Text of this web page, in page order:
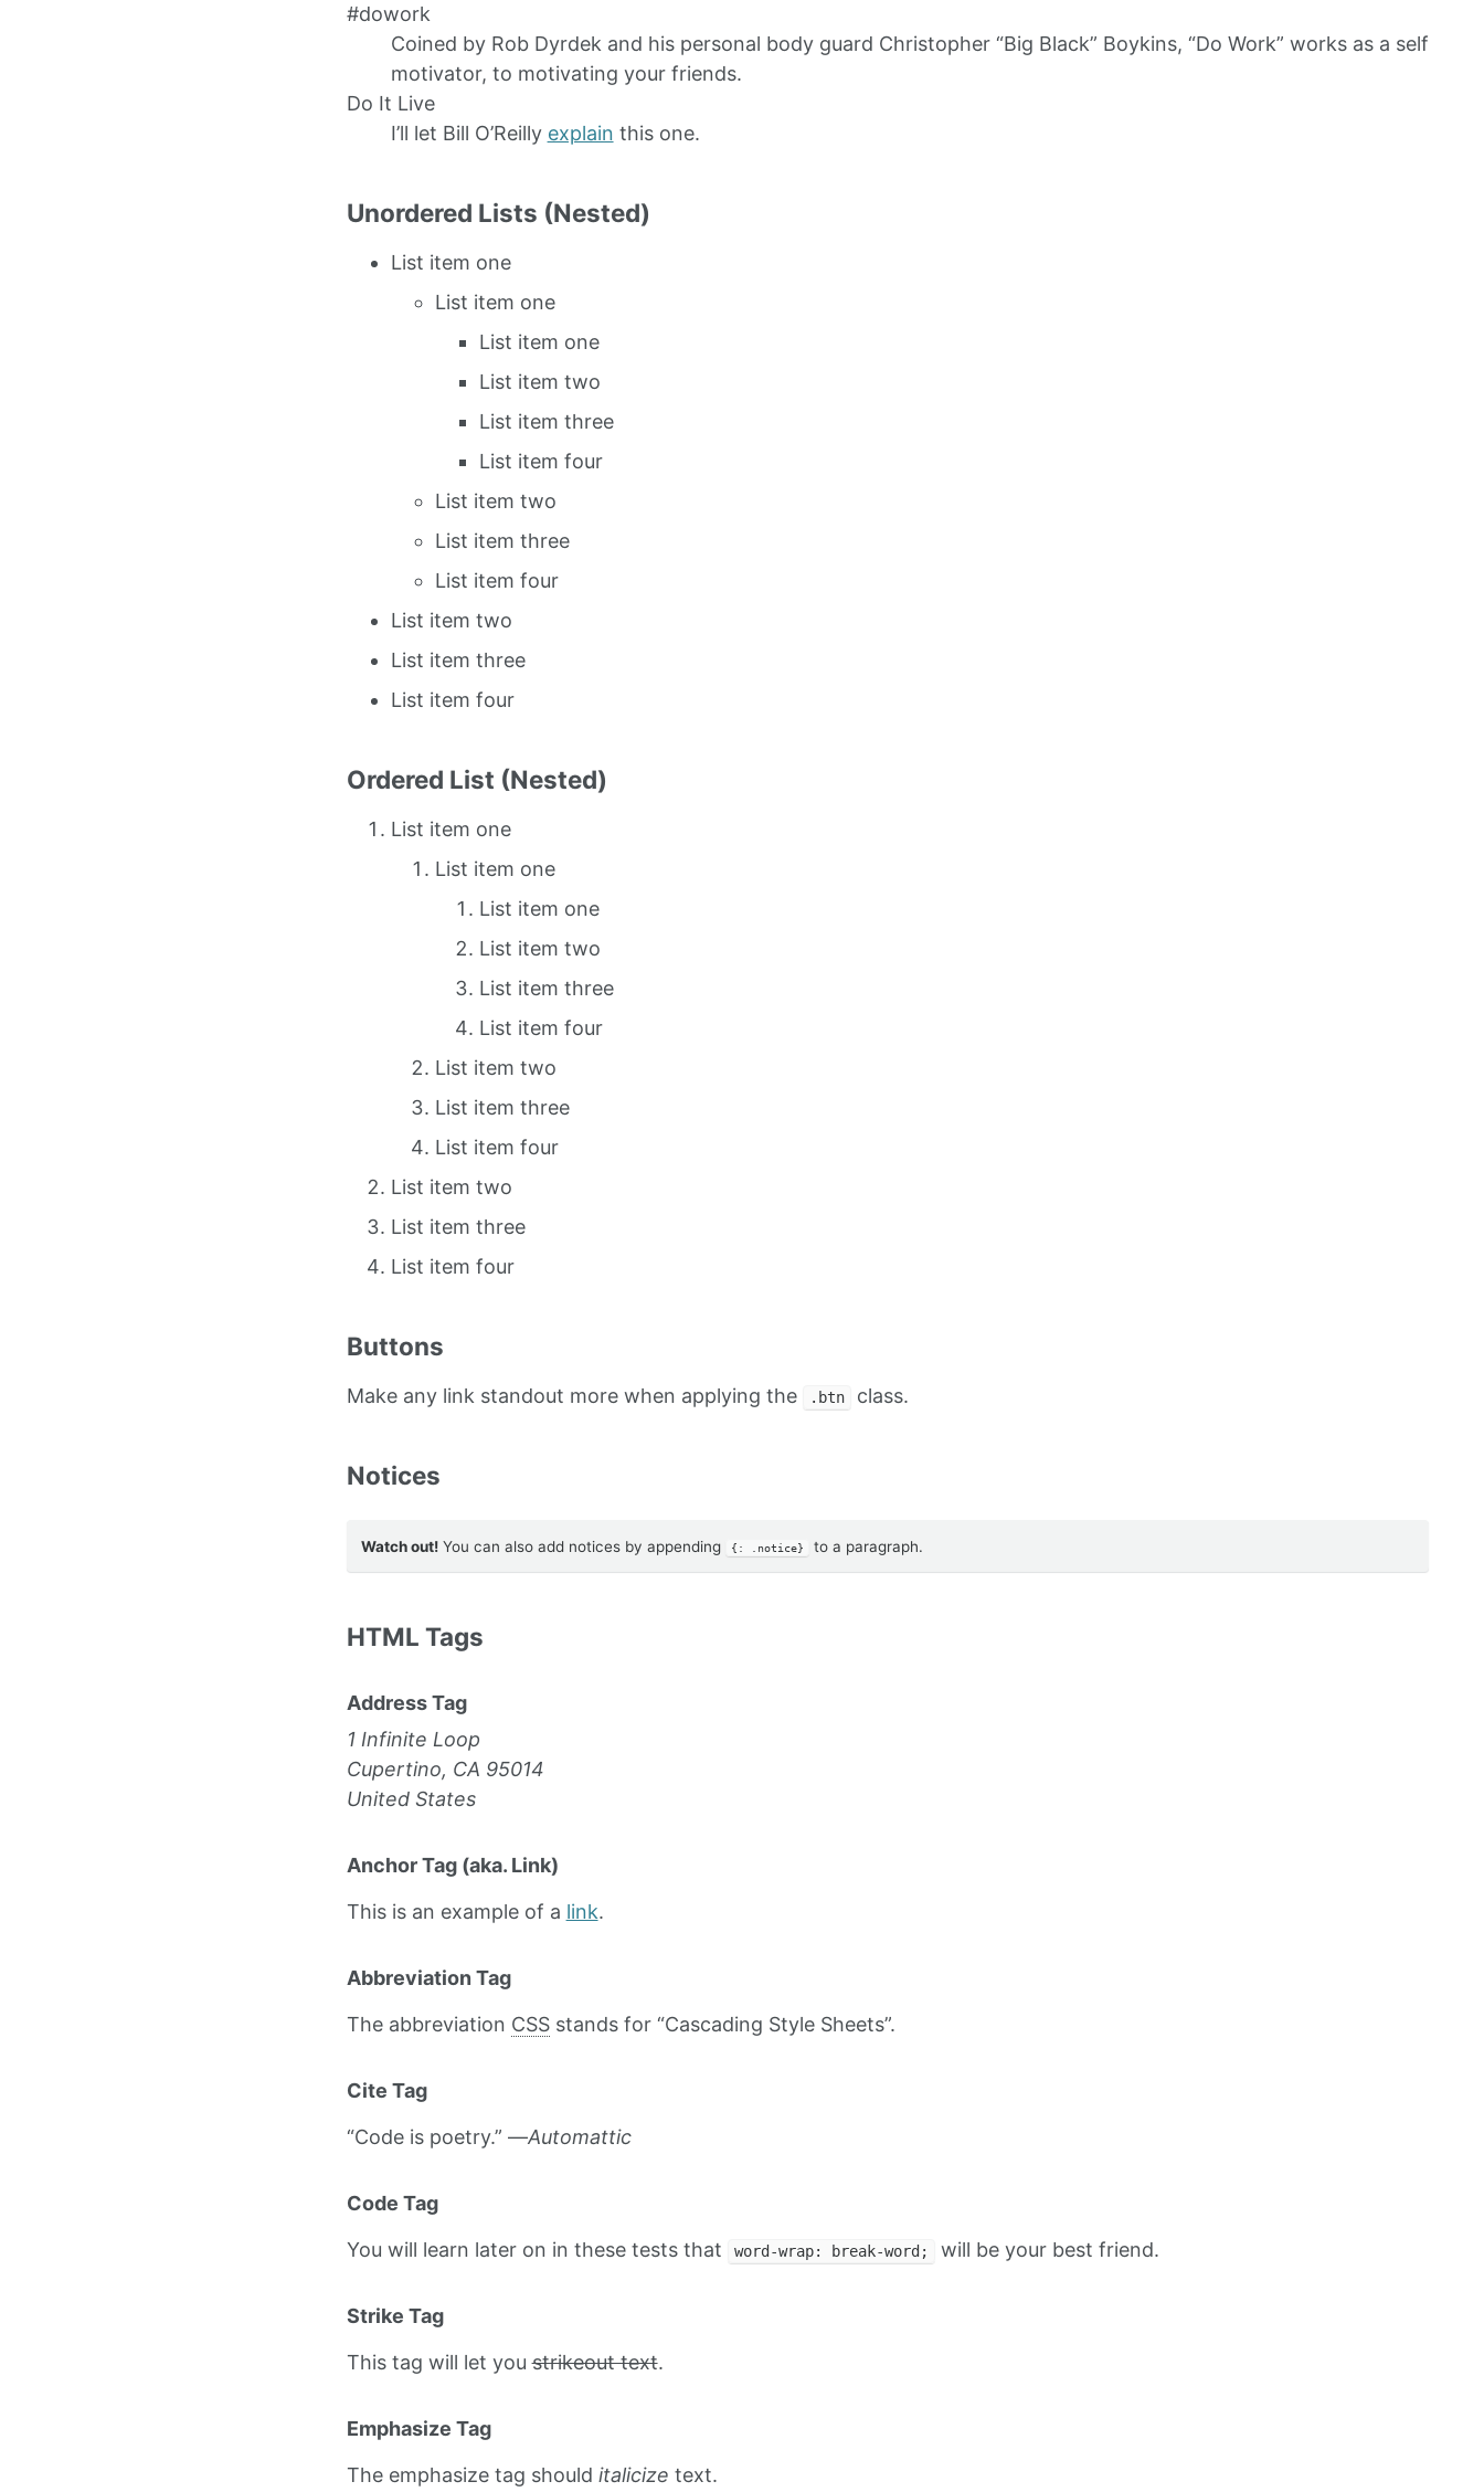
#dowork
Coined by Rob Dyrdek and his personal body guard Christopher “Big Black” Boykins, “Do Work” works as a self
motivator, to motivating your friends.
Do It Live
I’ll let Bill O’Reilly explain this one.
Unordered Lists (Nested)
List item one
List item one
List item one
List item two
List item three
List item four
List item two
List item three
List item four
List item two
List item three
List item four
Ordered List (Nested)
List item one
List item one
List item one
List item two
List item three
List item four
List item two
List item three
List item four
List item two
List item three
List item four
Buttons
Make any link standout more when applying the .btn class.
Notices
Watch out! You can also add notices by appending {: .notice} to a paragraph.
HTML Tags
Address Tag
1 Infinite Loop
Cupertino, CA 95014
United States
Anchor Tag (aka. Link)
This is an example of a link.
Abbreviation Tag
The abbreviation CSSstands for “Cascading Style Sheets”.
Cite Tag
“Code is poetry.” —Automattic
Code Tag
You will learn later on in these tests that
word-wrap: break-word; will be your best friend.
Strike Tag
This tag will let youstrikeout text.
Emphasize Tag
The emphasize tag should italicize text.